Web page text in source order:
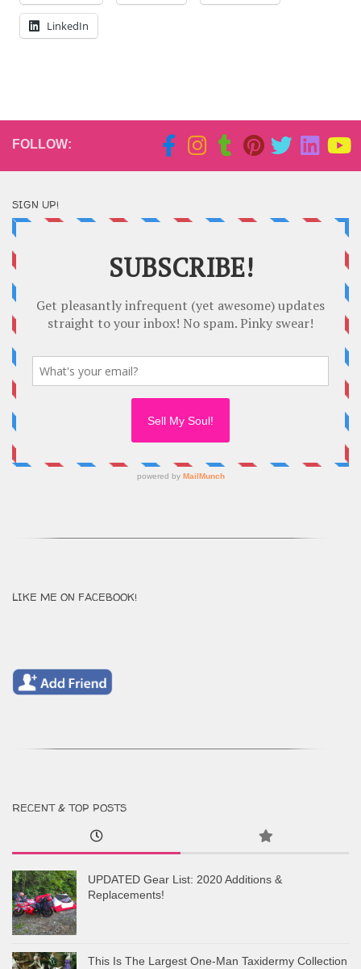
LinkedIn
FOLLOW:
SIGN UP!
LIKE ME ON FACEBOOK!
RECENT & TOP POSTS
UPDATED Gear List: 2020 Additions &
Replacements!
This Is The Largest One-Man Taxidermy Collection